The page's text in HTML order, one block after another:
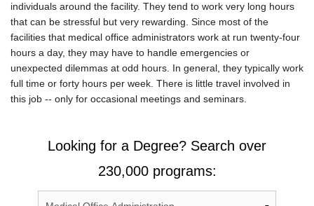
individuals around the facility. They tend to work very long hours
that can be stressful but very rewarding. Since most of the
facilities that medical office administrators work at run twenty-four
hours a day, they may have to handle emergencies or
unexpected dilemmas at odd hours. In general, they typically work
full time or forty hours per week. There is little travel involved in
this job -- only for occasional meetings and seminars.
Looking for a Degree? Search over
230,000 programs: